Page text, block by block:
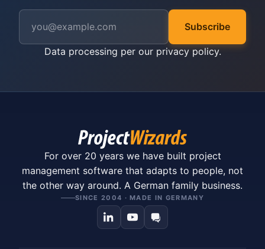
Subscribe
Data processing per our privacy policy.
For over 20 years we have built project
management software that adapts to people, not
the other way around. A German family business.
SINCE 2004 · MADE IN GERMANY